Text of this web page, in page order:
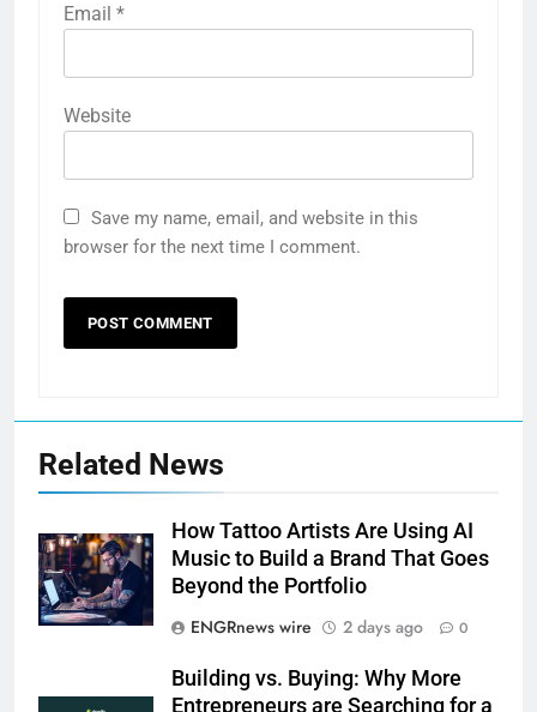
Email *
Website
Save my name, email, and website in this
browser for the next time I comment.
Related News
How Tattoo Artists Are Using AI
Music to Build a Brand That Goes
Beyond the Portfolio
ENGRnews wire
2 days ago 0
Building vs. Buying: Why More
Entrepreneurs are Searching for a